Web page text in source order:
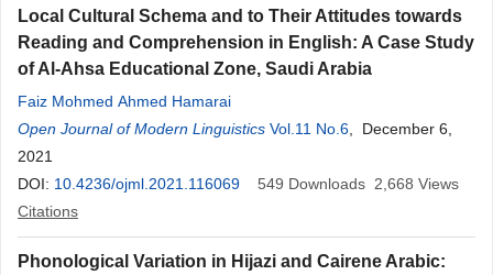
Local Cultural Schema and to Their Attitudes towards
Reading and Comprehension in English: A Case Study
of Al-Ahsa Educational Zone, Saudi Arabia
Faiz Mohmed Ahmed Hamarai
Open Journal of Modern Linguistics Vol.11 No.6 , December 6,
2021
DOI: 10.4236/ojml.2021.116069 549 Downloads 2,668 Views
Citations
Phonological Variation in Hijazi and Cairene Arabic: